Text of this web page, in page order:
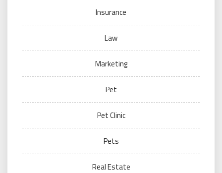
Insurance
Law
Marketing
Pet
Pet Clinic
Pets
Real Estate